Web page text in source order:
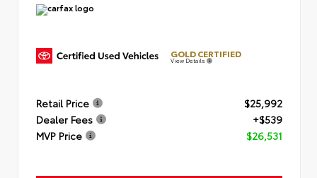
GOLD CERTIFIED
View Details
Retail Price
$25,992
Dealer Fees
+$539
MVP Price
$26,531